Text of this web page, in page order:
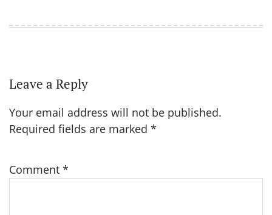
Leave a Reply
Your email address will not be published.
Required fields are marked *
Comment *